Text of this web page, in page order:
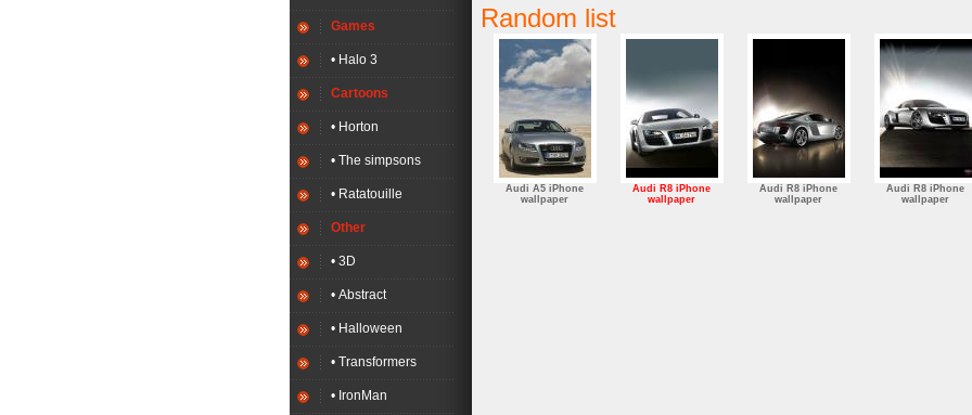
Games
• Halo 3
Cartoons
• Horton
• The simpsons
• Ratatouille
Other
• 3D
• Abstract
• Halloween
• Transformers
• IronMan
Random list
Audi A5 iPhone
wallpaper
Audi R8 iPhone
wallpaper
Audi R8 iPhone
wallpaper
Audi R8 iPhone
wallpaper